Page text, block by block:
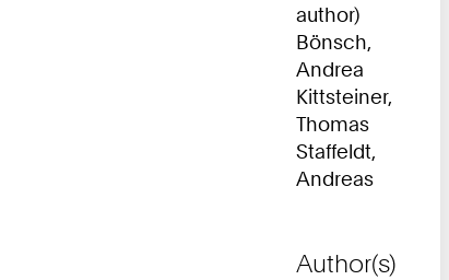
author)
Bönsch,
Andrea
Kittsteiner,
Thomas
Staffeldt,
Andreas
Author(s)